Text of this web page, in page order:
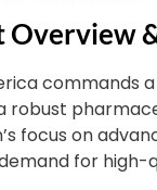
Overview
commands
robust
focus on
for